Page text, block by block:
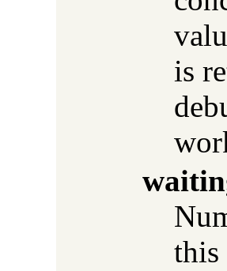
is
this